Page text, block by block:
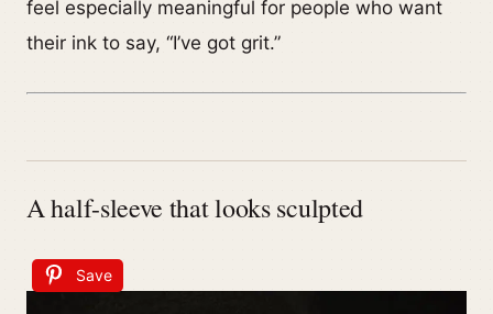
feel especially meaningful for people who want
their ink to say, “I’ve got grit.”
A half-sleeve that looks sculpted
Save